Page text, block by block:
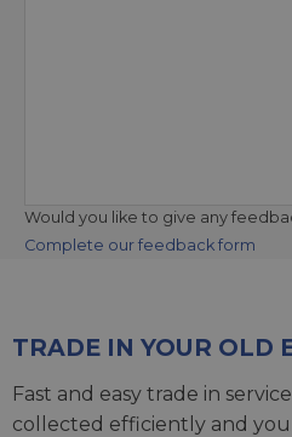
Would you like to give any
Complete our feedback form
TRADE IN YOUR OLD
Fast and easy trade in
collected efficiently and